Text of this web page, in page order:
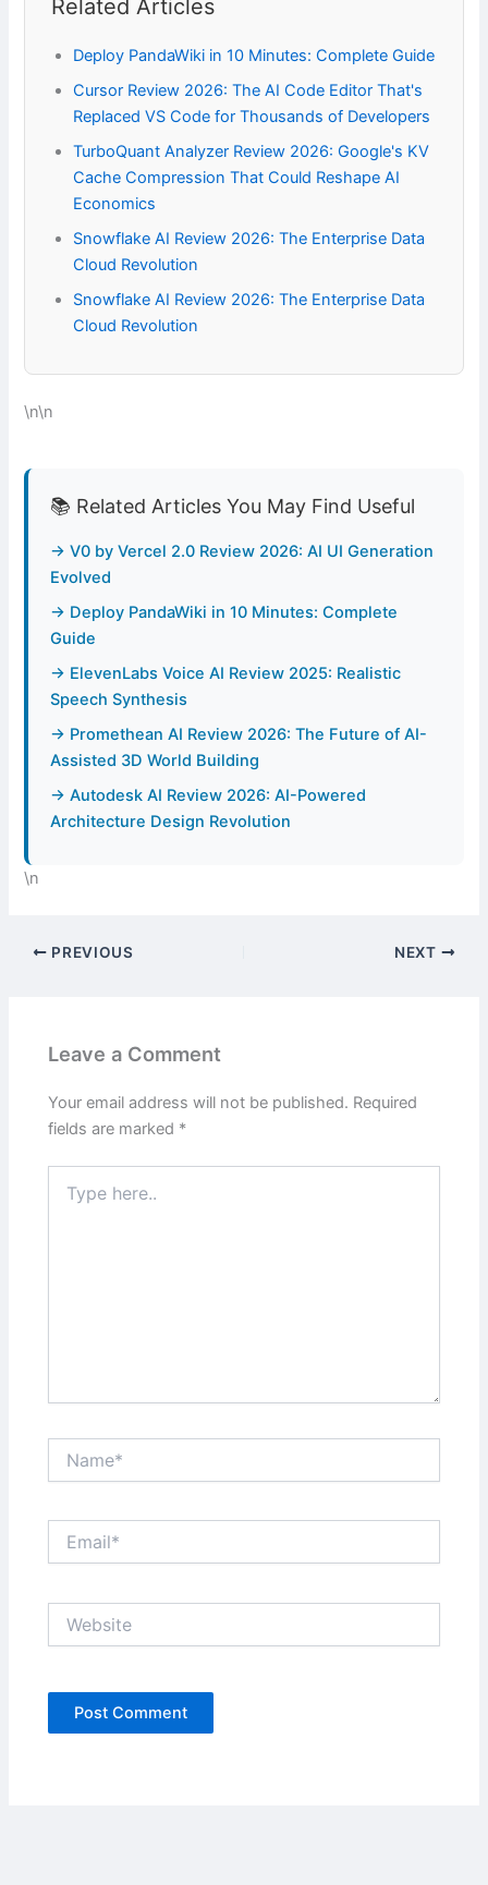
Related Articles
Deploy PandaWiki in 10 Minutes: Complete Guide
Cursor Review 2026: The AI Code Editor That's
Replaced VS Code for Thousands of Developers
TurboQuant Analyzer Review 2026: Google's KV
Cache Compression That Could Reshape AI
Economics
Snowflake AI Review 2026: The Enterprise Data
Cloud Revolution
Snowflake AI Review 2026: The Enterprise Data
Cloud Revolution
\n\n
📚 Related Articles You May Find Useful
→ V0 by Vercel 2.0 Review 2026: AI UI Generation
Evolved
→ Deploy PandaWiki in 10 Minutes: Complete
Guide
→ ElevenLabs Voice AI Review 2025: Realistic
Speech Synthesis
→ Promethean AI Review 2026: The Future of AI-
Assisted 3D World Building
→ Autodesk AI Review 2026: AI-Powered
Architecture Design Revolution
\n
PREVIOUS NEXT
Leave a Comment
Your email address will not be published. Required
fields are marked *
here..